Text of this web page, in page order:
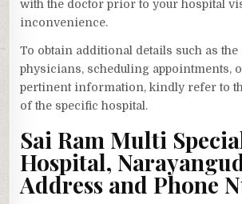
with the doctor prior to your hospital
inconvenience.
To obtain additional details such as
physicians, scheduling appointments,
pertinent information, kindly refer to
of the specific hospital.
Sai Ram Multi
Hospital,
Address and Phone